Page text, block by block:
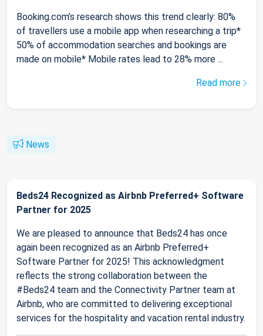
Booking.com’s research shows this trend clearly: 80%
of travellers use a mobile app when researching a trip*
50% of accommodation searches and bookings are
made on mobile* Mobile rates lead to 28% more ...
Read more
News
Beds24 Recognized as Airbnb Preferred+ Software
Partner for 2025
We are pleased to announce that Beds24 has once
again been recognized as an Airbnb Preferred+
Software Partner for 2025! This acknowledgment
reflects the strong collaboration between the
#Beds24 team and the Connectivity Partner team at
Airbnb, who are committed to delivering exceptional
services for the hospitality and vacation rental industry.